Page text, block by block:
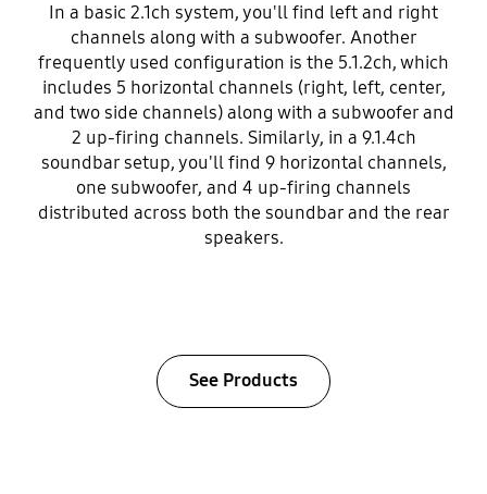
In a basic 2.1ch system, you'll find left and right
channels along with a subwoofer. Another
frequently used configuration is the 5.1.2ch, which
includes 5 horizontal channels (right, left, center,
and two side channels) along with a subwoofer and
2 up-firing channels. Similarly, in a 9.1.4ch
soundbar setup, you'll find 9 horizontal channels,
one subwoofer, and 4 up-firing channels
distributed across both the soundbar and the rear
speakers.
See Products